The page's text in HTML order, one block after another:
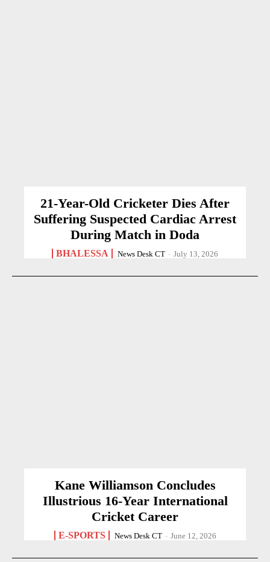
21-Year-Old Cricketer Dies After
Suffering Suspected Cardiac Arrest
During Match in Doda
BHALESSA News Desk CT - July 13, 2026
Kane Williamson Concludes
Illustrious 16-Year International
Cricket Career
E-SPORTS News Desk CT - June 12, 2026